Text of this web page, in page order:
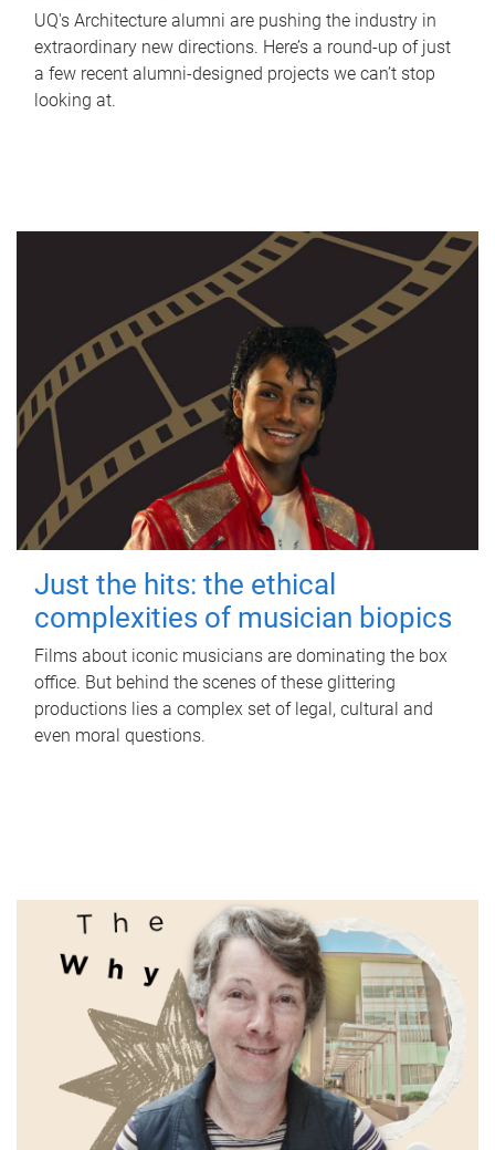
UQ's Architecture alumni are pushing the industry in
extraordinary new directions. Here’s a round-up of just
a few recent alumni-designed projects we can’t stop
looking at.
Just the hits: the ethical
complexities of musician biopics
Films about iconic musicians are dominating the box
office. But behind the scenes of these glittering
productions lies a complex set of legal, cultural and
even moral questions.